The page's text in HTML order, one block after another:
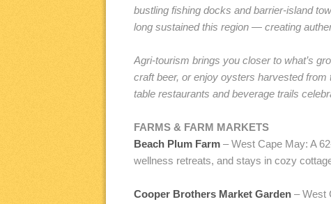
bustling fishing docks and barrier-island
long sustained this region — creating
Agri-tourism brings you closer to what’s
craft beer, or enjoy oysters harvested
table restaurants and beverage trails
FARMS & FARM MARKETS
Beach Plum Farm – West Cape May: A
wellness retreats, and stays in cozy
Cooper Brothers Market Garden – West